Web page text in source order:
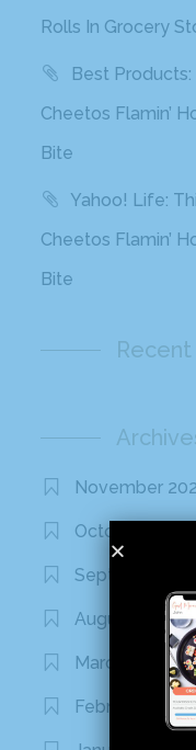
Rolls In Grocery
Best
Cheetos Flamin’
Bite
Yahoo! Life:
Cheetos Flamin’
Bite
November
October 2020
September
August 2020
March 2020
February 2020